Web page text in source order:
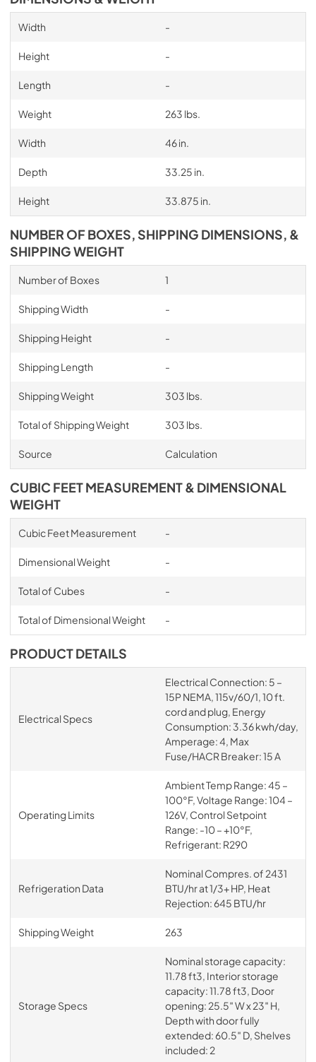
Width -
Height -
Length -
Weight 263 lbs.
Width 46 in.
Depth 33.25 in.
Height 33.875 in.
NUMBER OF BOXES, SHIPPING DIMENSIONS, &
SHIPPING WEIGHT
Number of Boxes 1
Shipping Width -
Shipping Height -
Shipping Length -
Shipping Weight 303 lbs.
Total of Shipping Weight 303 lbs.
Source Calculation
CUBIC FEET MEASUREMENT & DIMENSIONAL
WEIGHT
Cubic Feet Measurement -
Dimensional Weight -
Total of Cubes -
Total of Dimensional Weight -
PRODUCT DETAILS
Electrical Specs
Electrical Connection: 5 –
15P NEMA, 115v/60/1, 10 ft.
cord and plug, Energy
Consumption: 3.36 kwh/day,
Amperage: 4, Max
Fuse/HACR Breaker: 15 A
Operating Limits
Ambient Temp Range: 45 –
100°F, Voltage Range: 104 –
126V, Control Setpoint
Range: -10 – +10°F,
Refrigerant: R290
Refrigeration Data
Nominal Compres. of 2431
BTU/hr at 1/3+ HP, Heat
Rejection: 645 BTU/hr
Shipping Weight 263
Storage Specs
Nominal storage capacity:
11.78 ft3, Interior storage
capacity: 11.78 ft3, Door
opening: 25.5″ W x 23″ H,
Depth with door fully
extended: 60.5″ D, Shelves
included: 2